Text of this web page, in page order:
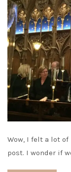
Wow, I felt a lot
post. I wonder if